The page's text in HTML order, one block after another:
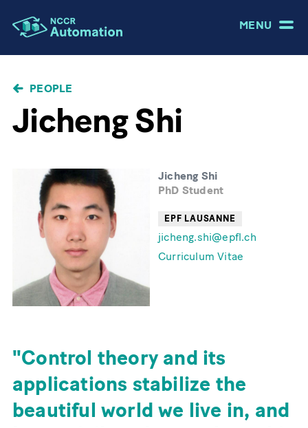
MENU
BREADCRUMB
PEOPLE
Jicheng Shi
Jicheng Shi
PhD Student
EPF LAUSANNE
jicheng.shi@epfl.ch
Curriculum Vitae
Control theory and its
applications stabilize the
beautiful world we live in, and